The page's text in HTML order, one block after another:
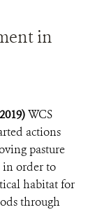
in
WCS
actions
pasture
in order to
habitat for
through